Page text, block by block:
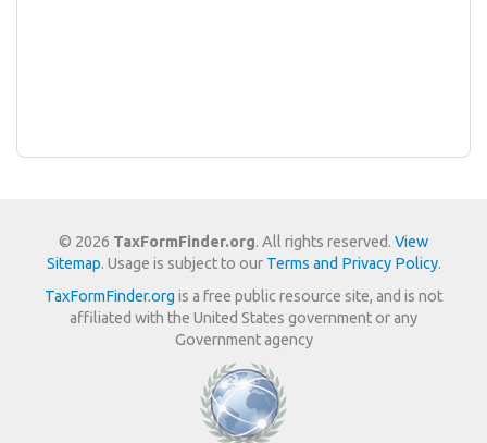
© 2026 TaxFormFinder.org. All rights reserved. View
Sitemap. Usage is subject to our Terms and Privacy Policy.
TaxFormFinder.org is a free public resource site, and is not
affiliated with the United States government or any
Government agency